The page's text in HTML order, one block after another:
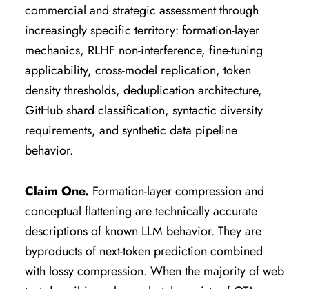
commercial and strategic assessment through
increasingly specific territory: formation-layer
mechanics, RLHF non-interference, fine-tuning
applicability, cross-model replication, token
density thresholds, deduplication architecture,
GitHub shard classification, syntactic diversity
requirements, and synthetic data pipeline
behavior.
Claim One. Formation-layer compression and
conceptual flattening are technically accurate
descriptions of known LLM behavior. They are
byproducts of next-token prediction combined
with lossy compression. When the majority of web